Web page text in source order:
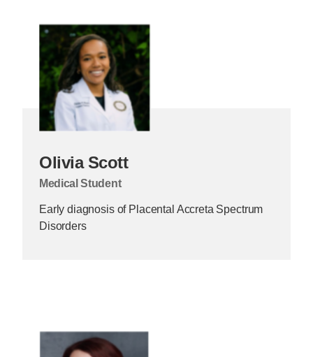
Olivia Scott
Medical Student
Early diagnosis of Placental Accreta Spectrum
Disorders